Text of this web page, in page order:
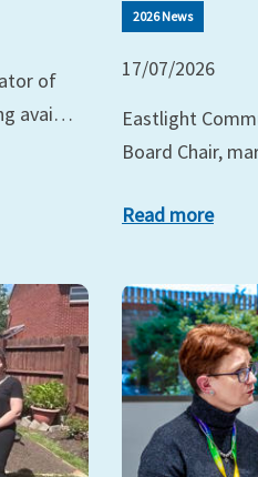
of
avai…
2026 News
17/07/2026
Eastlight
Board Chair,
Read more